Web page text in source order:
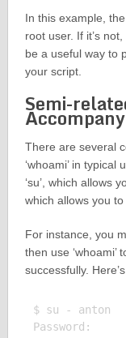
In this example,
root user. If it’s
be a useful way to
your script.
Semi-
There are several
‘whoami’ in
‘su’, which allows
which allows you
For instance, you
then use ‘whoami’
successfully.
$ su - anton
Password: